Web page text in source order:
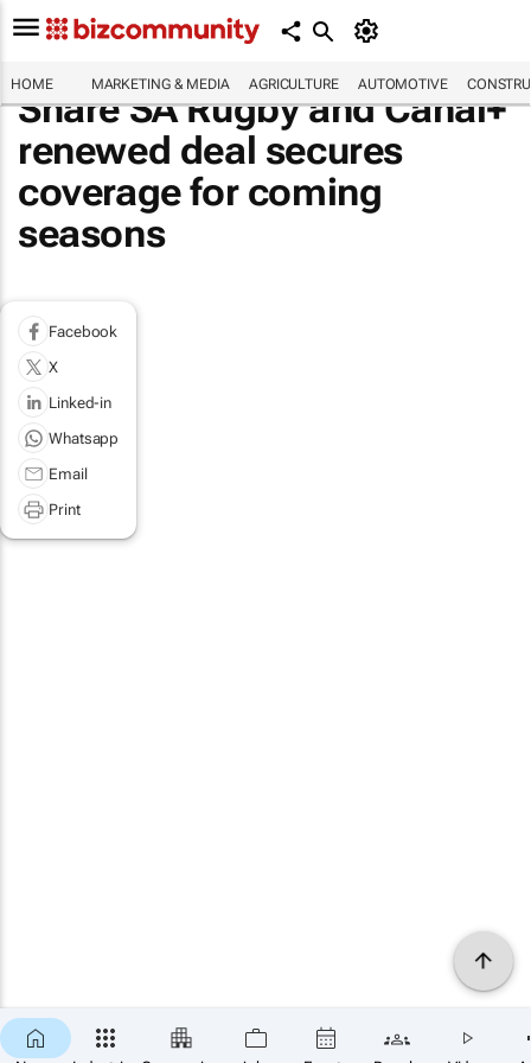
HOME MARKETING & MEDIA AGRICULTURE AUTOMOTIVE
Share SA Rugby and Canal+
renewed deal secures
coverage for coming
seasons
Facebook
X
Linked-in
Whatsapp
Email
Print